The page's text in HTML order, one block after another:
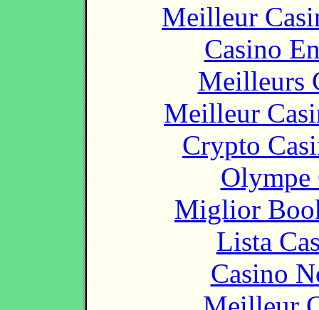
Meilleur
Casino
Meilleurs
Meilleur
Crypto
Olympe
Miglior
Lista
Casino